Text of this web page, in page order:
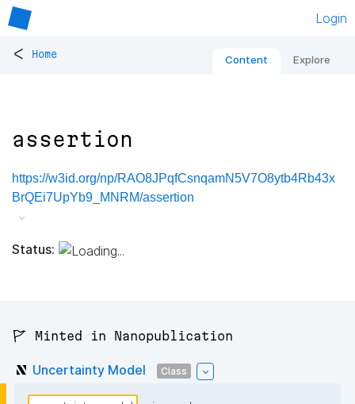
Login
< Home Content Explore
assertion
https://w3id.org/np/RAO8JPqfCsnqamN5V7O8ytb4Rb43x
BrQEi7UpYb9_MNRM/assertion
Status:
🚩 Minted in Nanopublication
Uncertainty Model Class